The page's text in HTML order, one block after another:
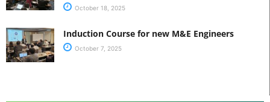
October 18, 2025
Induction Course for new M&E Engineers
October 7, 2025